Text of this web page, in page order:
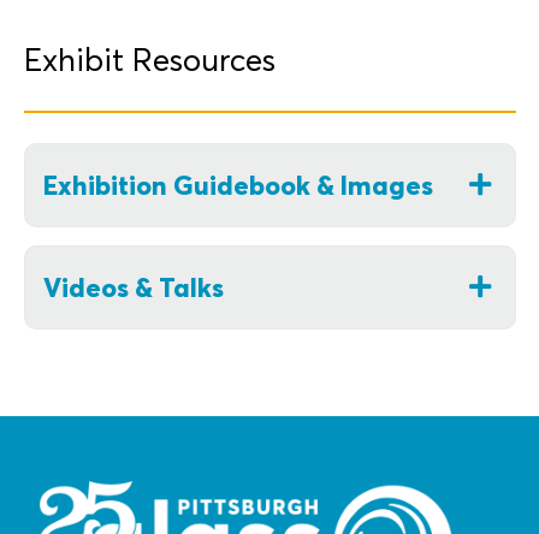
Exhibit Resources
Exhibition Guidebook & Images
Videos & Talks